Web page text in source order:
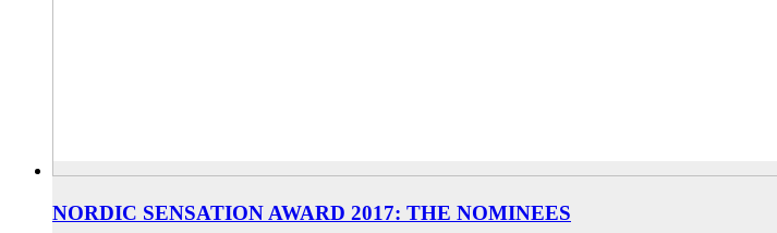
NORDIC SENSATION AWARD 2017: THE NOMINEES